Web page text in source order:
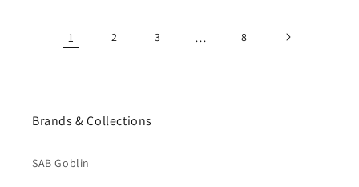
1 2 3 … 8
Brands & Collections
SAB Goblin